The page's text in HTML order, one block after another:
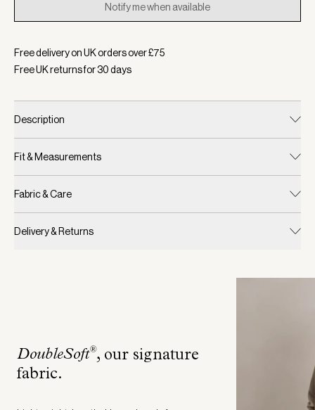
Notify me when available
Free delivery on UK orders over £75
Free UK returns for30days
Description
Fit & Measurements
Fabric & Care
Delivery & Returns
DoubleSoft®, our signature
fabric.